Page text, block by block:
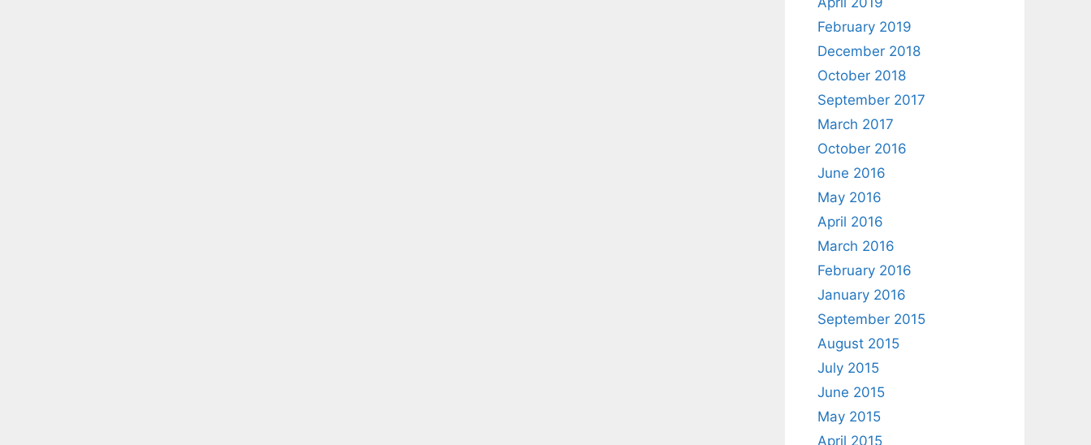
February 2019
December 2018
October 2018
September 2017
March 2017
October 2016
June 2016
May 2016
April 2016
March 2016
February 2016
January 2016
September 2015
August 2015
July 2015
June 2015
May 2015
April 2015